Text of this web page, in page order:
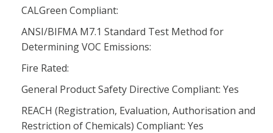
CALGreen Compliant:
ANSI/BIFMA M7.1 Standard Test Method for
Determining VOC Emissions:
Fire Rated:
General Product Safety Directive Compliant: Yes
REACH (Registration, Evaluation, Authorisation and
Restriction of Chemicals) Compliant: Yes